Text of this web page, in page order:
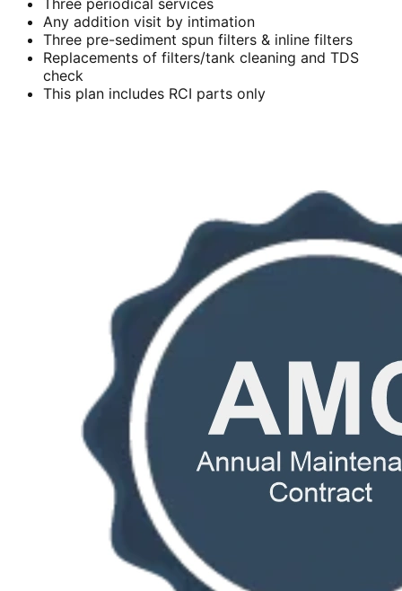
Any addition visit by intimation
Three pre-sediment spun filters & inline filters
Replacements of filters/tank cleaning and TDS
check
This plan includes RCI parts only